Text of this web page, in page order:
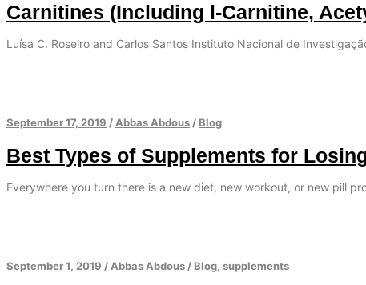
Carnitines (Including l-Carnitine,
Luísa C. Roseiro and Carlos Santos Instituto Nacional de
September 17, 2019 / Abbas Abdous / Blog
Best Types of Supplements for
Everywhere you turn there is a new diet, new workout, or new pill
September 1, 2019 / Abbas Abdous / Blog, supplements